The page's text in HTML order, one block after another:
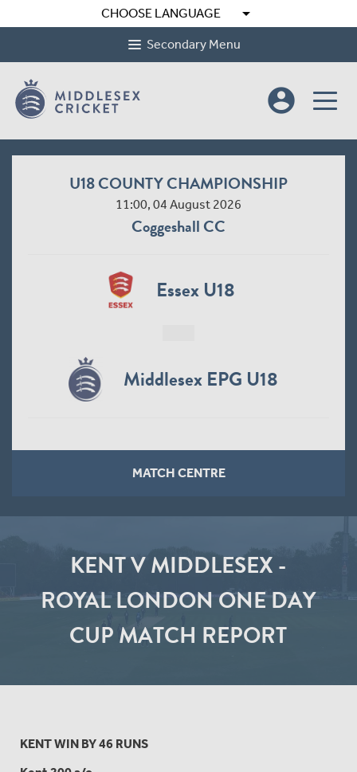
CHOOSE LANGUAGE arrow_drop_down
Secondary Menu
account_circle
U18 COUNTY CHAMPIONSHIP
11:00, 04 August 2026
Coggeshall CC
Essex U18
Middlesex EPG U18
MATCH CENTRE
KENT V MIDDLESEX -
ROYAL LONDON ONE DAY
CUP MATCH REPORT
KENT WIN BY 46 RUNS